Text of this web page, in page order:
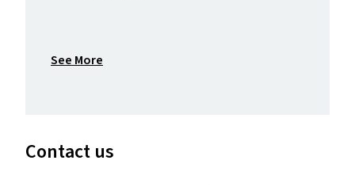
See More
Contact us